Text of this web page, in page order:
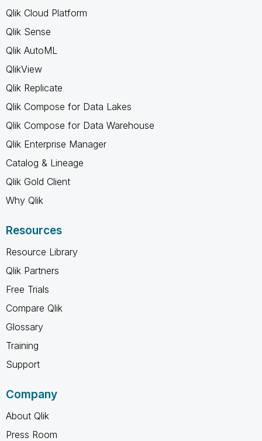
Qlik Cloud Platform
Qlik Sense
Qlik AutoML
QlikView
Qlik Replicate
Qlik Compose for Data Lakes
Qlik Compose for Data Warehouse
Qlik Enterprise Manager
Catalog & Lineage
Qlik Gold Client
Why Qlik
Resources
Resource Library
Qlik Partners
Free Trials
Compare Qlik
Glossary
Training
Support
Company
About Qlik
Press Room